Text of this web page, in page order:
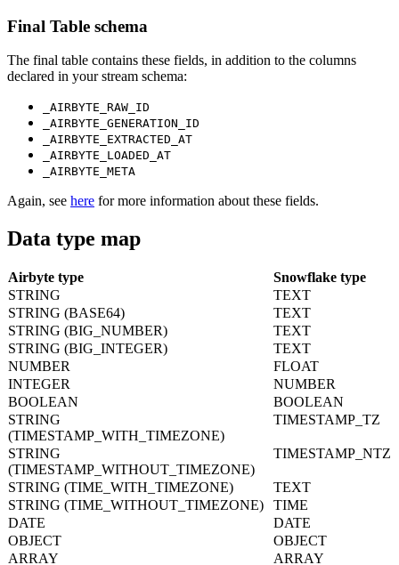
Final Table schema
The final table contains these fields, in addition to the columns
declared in your stream schema:
_AIRBYTE_RAW_ID
_AIRBYTE_GENERATION_ID
_AIRBYTE_EXTRACTED_AT
_AIRBYTE_LOADED_AT
_AIRBYTE_META
Again, see here for more information about these fields.
Data type map
Airbyte type
Snowflake type
STRING
TEXT
STRING (BASE64)
TEXT
STRING (BIG_NUMBER)
TEXT
STRING (BIG_INTEGER)
TEXT
NUMBER
FLOAT
INTEGER
NUMBER
BOOLEAN
BOOLEAN
STRING
(TIMESTAMP_WITH_TIMEZONE)
TIMESTAMP_TZ
STRING
(TIMESTAMP_WITHOUT_TIMEZONE)
TIMESTAMP_NTZ
STRING (TIME_WITH_TIMEZONE)
TEXT
STRING (TIME_WITHOUT_TIMEZONE)
TIME
DATE
DATE
OBJECT
OBJECT
ARRAY
ARRAY